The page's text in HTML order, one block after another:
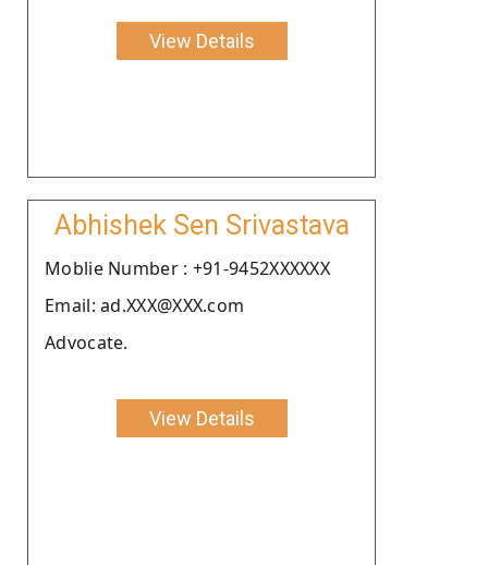
View Details
Abhishek Sen Srivastava
Moblie Number : +91-9452XXXXXX
Email: ad.XXX@XXX.com
Advocate.
View Details